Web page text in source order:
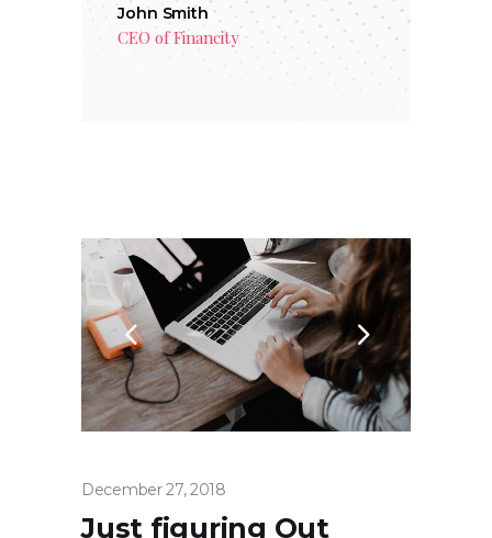
John Smith
CEO of Financity
December 27, 2018
Just figuring Out